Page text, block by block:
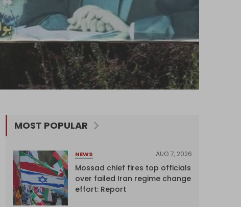
MOST POPULAR
NEWS AUG 7, 2026
Mossad chief fires top officials
over failed Iran regime change
effort: Report